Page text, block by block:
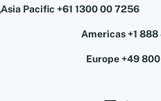
Asia Pacific +61 1300 00 7256
Americas +1 888
Europe +49